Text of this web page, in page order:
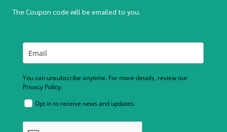
The Coupon code will be emailed to you.
You can unsubscribe anytime. For more details, review our
Privacy Policy.
Opt in to receive news and updates.